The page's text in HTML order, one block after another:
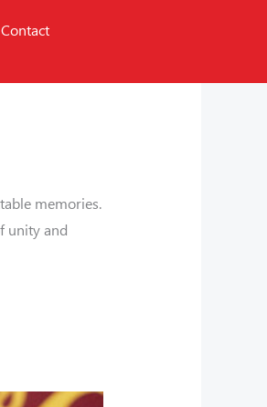
Contact
memories.
unity and